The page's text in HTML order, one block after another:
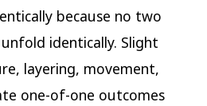
because no two
identically. Slight
layering, movement,
one-of-one outcomes